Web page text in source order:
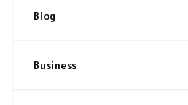
Blog
Business